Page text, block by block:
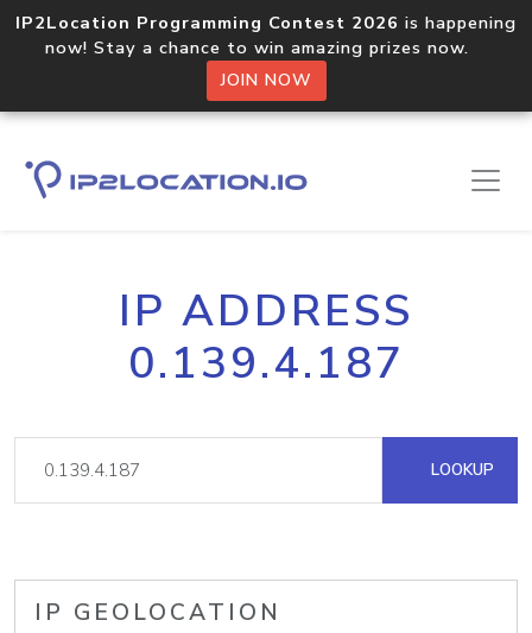
IP2Location Programming Contest 2026 is happening
now! Stay a chance to win amazing prizes now.
JOIN NOW
IP ADDRESS
0.139.4.187
LOOKUP
IP GEOLOCATION